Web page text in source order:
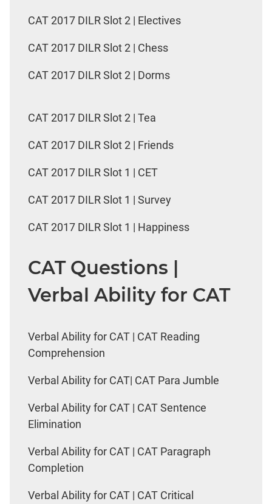
CAT 2017 DILR Slot 2 | Electives
CAT 2017 DILR Slot 2 | Chess
CAT 2017 DILR Slot 2 | Dorms
CAT 2017 DILR Slot 2 | Tea
CAT 2017 DILR Slot 2 | Friends
CAT 2017 DILR Slot 1 | CET
CAT 2017 DILR Slot 1 | Survey
CAT 2017 DILR Slot 1 | Happiness
CAT Questions |
Verbal Ability for CAT
Verbal Ability for CAT | CAT Reading
Comprehension
Verbal Ability for CAT| CAT Para Jumble
Verbal Ability for CAT | CAT Sentence
Elimination
Verbal Ability for CAT | CAT Paragraph
Completion
Verbal Ability for CAT | CAT Critical